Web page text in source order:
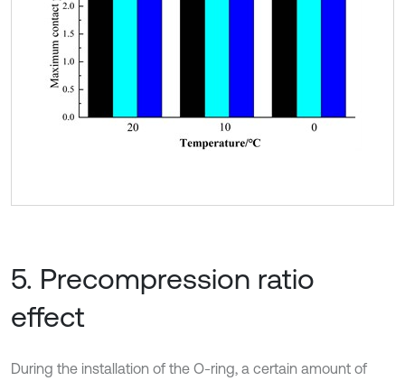
5. Precompression ratio
effect
During the installation of the O-ring, a certain amount of